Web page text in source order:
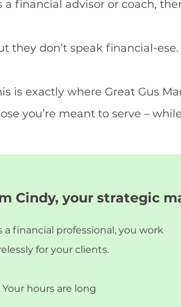
a financial advisor or coach,
they don’t speak financial-ese.
is exactly where Great Gus
you’re meant to serve –
Cindy, your strategic
a financial professional, you work
for your clients.
hours are long